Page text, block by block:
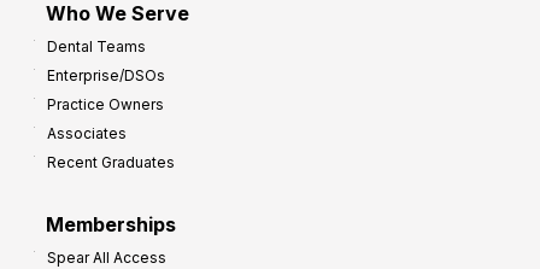
Who We Serve
Dental Teams
Enterprise/DSOs
Practice Owners
Associates
Recent Graduates
Memberships
Spear All Access